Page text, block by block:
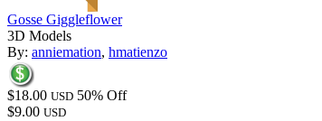
Gosse Giggleflower
3D Models
By: anniemation, hmatienzo
$18.00 USD 50% Off
$9.00 USD